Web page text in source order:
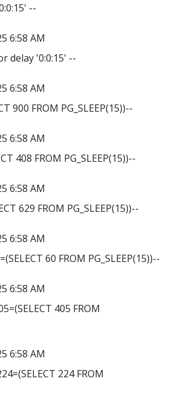
--
6:58 AM
delay '0:0:15' --
6:58 AM
900 FROM PG_SLEEP(15))--
6:58 AM
408 FROM PG_SLEEP(15))--
6:58 AM
629 FROM PG_SLEEP(15))--
6:58 AM
60 FROM PG_SLEEP(15))--
6:58 AM
405 FROM
6:58 AM
224 FROM